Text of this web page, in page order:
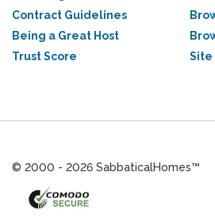
Contract Guidelines
Being a Great Host
Trust Score
Site
© 2000 - 2026 SabbaticalHomes™